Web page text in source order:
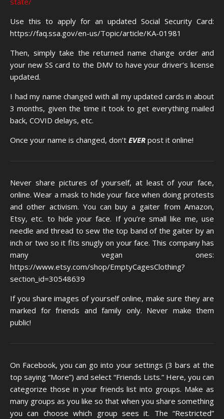
Use this to apply for an updated Social Security Card:
https://faq.ssa.gov/en-us/Topic/article/KA-01981
Then, simply take the returned name change order and
your new SS card to the DMV to have your driver’s license
updated.
I had my name changed with all my updated cards in about
3 months, given the time it took to get everything mailed
back, COVID delays, etc.
Once your name is changed, don’t EVER post it online!
Never share pictures of yourself, at least of your face,
online. Wear a mask to hide your face when doing protests
and other activism. You can buy a gaiter from Amazon,
Etsy, etc. to hide your face. If you’re small like me, use
needle and thread to sew the top band of the gaiter by an
inch or two so it fits snugly on your face. This company has
many vegan ones:
https://www.etsy.com/shop/EmptyCagesClothing?
section_id=30548639
If you share images of yourself online, make sure they are
marked for friends and family only. Never make them
public!
On Facebook, you can go into your settings (3 bars at the
top saying “More”) and select “Friends Lists.” Here, you can
categorize those in your friends list into groups. Make as
many groups as you like so that when you share something
you can choose which group sees it. The “Restricted”